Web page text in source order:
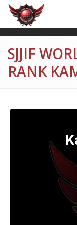
SJJIF
RANK